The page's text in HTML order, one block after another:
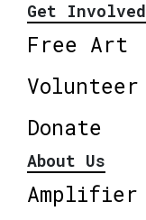
Get Involved
Free Art
Volunteer
Donate
About Us
Amplifier